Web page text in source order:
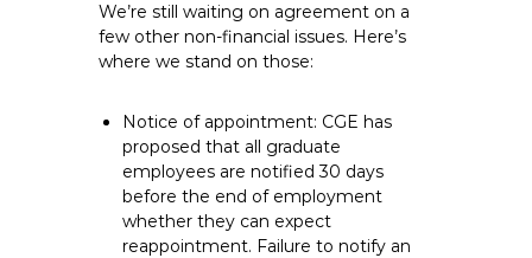
We’re still waiting on agreement on a
few other non-financial issues. Here’s
where we stand on those:
Notice of appointment: CGE has
proposed that all graduate
employees are notified 30 days
before the end of employment
whether they can expect
reappointment. Failure to notify an